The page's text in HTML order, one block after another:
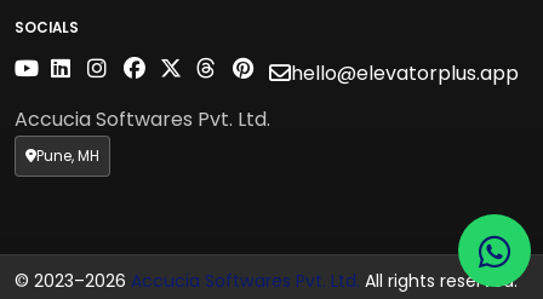
SOCIALS
hello@elevatorplus.app
Accucia Softwares Pvt. Ltd.
Pune, MH
© 2023–2026 Accucia Softwares Pvt. Ltd. All rights reserved.